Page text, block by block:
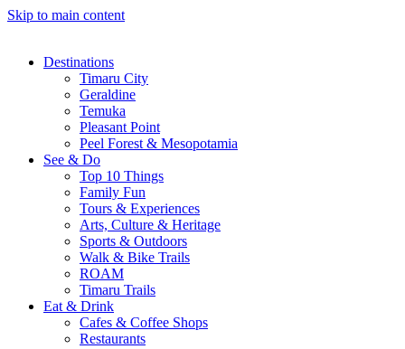
Skip to main content
Destinations
Timaru City
Geraldine
Temuka
Pleasant Point
Peel Forest & Mesopotamia
See & Do
Top 10 Things
Family Fun
Tours & Experiences
Arts, Culture & Heritage
Sports & Outdoors
Walk & Bike Trails
ROAM
Timaru Trails
Eat & Drink
Cafes & Coffee Shops
Restaurants